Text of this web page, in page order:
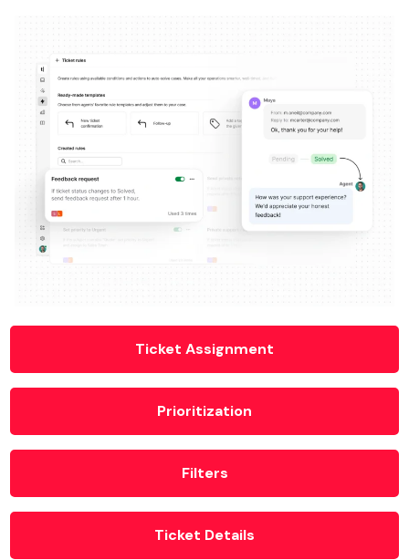
Ticket Assignment
Prioritization
Filters
Ticket Details